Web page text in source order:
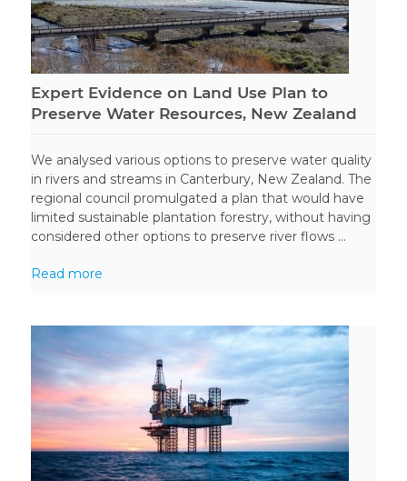
Expert Evidence on Land Use Plan to
Preserve Water Resources, New Zealand
We analysed various options to preserve water quality
in rivers and streams in Canterbury, New Zealand. The
regional council promulgated a plan that would have
limited sustainable plantation forestry, without having
considered other options to preserve river flows ...
Read more